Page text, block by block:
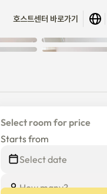
호스트센터 바로가기
Select room for price
Starts from